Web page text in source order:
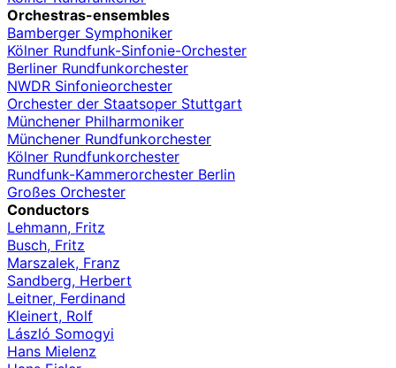
Orchestras-ensembles
Bamberger Symphoniker
Kölner Rundfunk-Sinfonie-Orchester
Berliner Rundfunkorchester
NWDR Sinfonieorchester
Orchester der Staatsoper Stuttgart
Münchener Philharmoniker
Münchener Rundfunkorchester
Kölner Rundfunkorchester
Rundfunk-Kammerorchester Berlin
Großes Orchester
Conductors
Lehmann, Fritz
Busch, Fritz
Marszalek, Franz
Sandberg, Herbert
Leitner, Ferdinand
Kleinert, Rolf
László Somogyi
Hans Mielenz